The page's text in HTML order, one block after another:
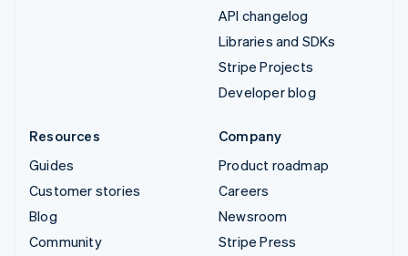
API changelog
Libraries and SDKs
Stripe Projects
Developer blog
Resources
Guides
Customer stories
Blog
Community
Company
Product roadmap
Careers
Newsroom
Stripe Press